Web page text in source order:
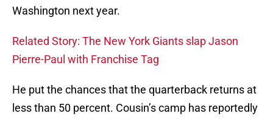
Washington next year.
Related Story: The New York Giants slap Jason
Pierre-Paul with Franchise Tag
He put the chances that the quarterback returns at
less than 50 percent. Cousin’s camp has reportedly